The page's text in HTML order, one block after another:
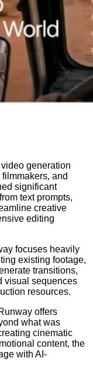
generation
and
significant
text prompts,
creative
editing
focuses heavily
existing footage,
transitions,
visual sequences
resources.
offers
what was
cinematic
content, the
with AI-